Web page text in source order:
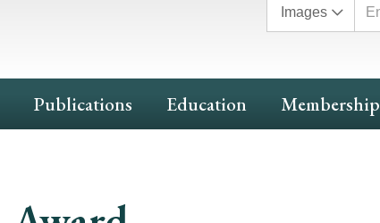
Images
Publications Education Membership